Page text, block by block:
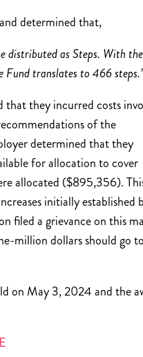
determined that,
distributed as Steps. With the
translates to 466
that they incurred costs
of the
determined that they
for allocation to cover
allocated ($895,356).
initially established
filed a grievance on this
million dollars should go
on May 3, 2024 and the